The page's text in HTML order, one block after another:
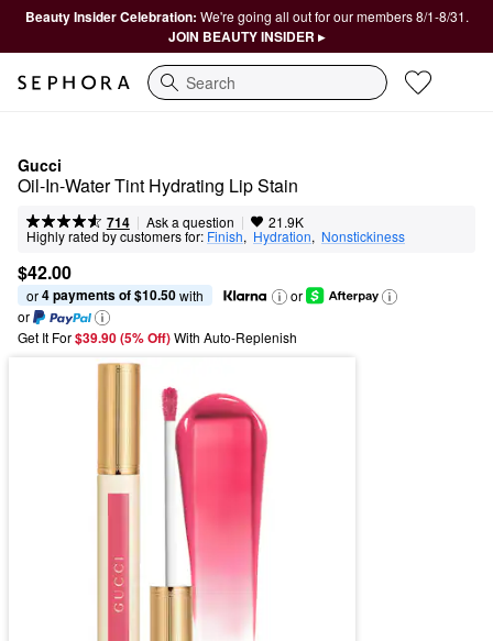
Beauty Insider Celebration: We're going all out for our members 8/1-8/31.
JOIN BEAUTY INSIDER ▸
Search
Gucci
Oil-In-Water Tint Hydrating Lip Stain
714 | Ask a question | 21.9K
Highly rated by customers for: Finish, Hydration, Nonstickiness
$42.00
or 4 payments of $10.50 with
or
or
Get It For$39.90 (5% Off) With Auto-Replenish